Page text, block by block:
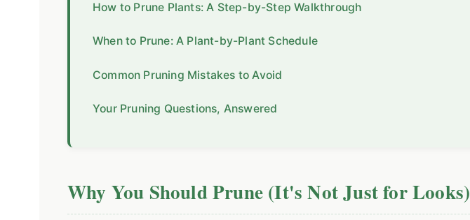
How to Prune Plants: A Step-by-Step Walkthrough
When to Prune: A Plant-by-Plant Schedule
Common Pruning Mistakes to Avoid
Your Pruning Questions, Answered
Why You Should Prune (It's Not Just for Looks)